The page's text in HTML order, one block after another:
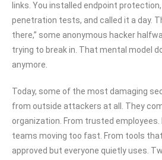
links. You installed endpoint
penetration tests, and called it a day.
there,” some anonymous hacker
trying to break in. That mental model
anymore.
Today, some of the most damaging
from outside attackers at all. They
organization. From trusted employees.
teams moving too fast. From tools
approved but everyone quietly uses.